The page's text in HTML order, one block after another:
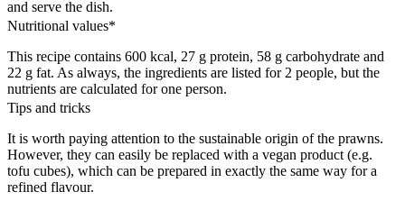
and serve the dish.
Nutritional values*
This recipe contains 600 kcal, 27 g protein, 58 g carbohydrate and
22 g fat. As always, the ingredients are listed for 2 people, but the
nutrients are calculated for one person.
Tips and tricks
It is worth paying attention to the sustainable origin of the prawns.
However, they can easily be replaced with a vegan product (e.g.
tofu cubes), which can be prepared in exactly the same way for a
refined flavour.